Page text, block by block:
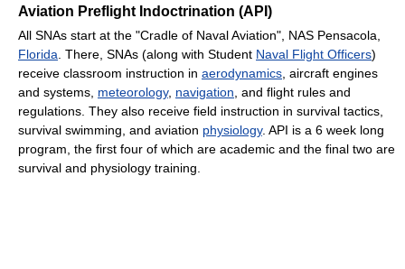
Aviation Preflight Indoctrination (API)
All SNAs start at the "Cradle of Naval Aviation", NAS Pensacola,
Florida . There, SNAs (along with Student Naval Flight Officers)
receive classroom instruction in aerodynamics , aircraft engines
and systems, meteorology, navigation , and flight rules and
regulations. They also receive field instruction in survival tactics,
survival swimming, and aviation physiology. API is a 6 week long
program, the first four of which are academic and the final two are
survival and physiology training.